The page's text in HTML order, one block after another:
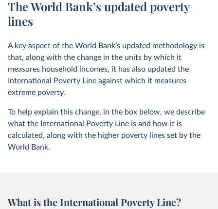
The World Bank’s updated poverty
lines
A key aspect of the World Bank’s updated methodology is
that, along with the change in the units by which it
measures household incomes, it has also updated the
International Poverty Line against which it measures
extreme poverty.
To help explain this change, in the box below, we describe
what the International Poverty Line is and how it is
calculated, along with the higher poverty lines set by the
World Bank.
What is the International Poverty Line?